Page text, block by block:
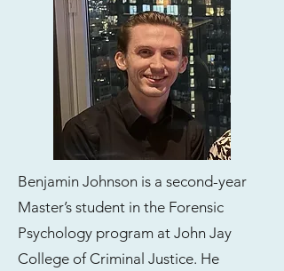
Benjamin Johnson is a second-year
Master’s student in the Forensic
Psychology program at John Jay
College of Criminal Justice. He